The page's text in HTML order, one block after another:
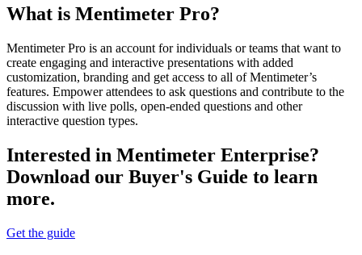
What is Mentimeter Pro?
Mentimeter Pro is an account for individuals or teams that want to
create engaging and interactive presentations with added
customization, branding and get access to all of Mentimeter’s
features. Empower attendees to ask questions and contribute to the
discussion with live polls, open-ended questions and other
interactive question types.
Interested in Mentimeter Enterprise?
Download our Buyer's Guide to learn
more.
Get the guide